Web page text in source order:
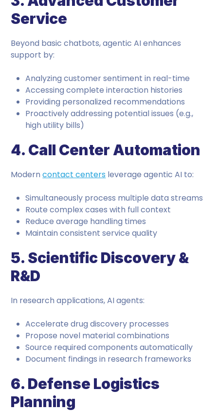
Service
Beyond basic chatbots, agentic AI enhances
support by:
Analyzing customer sentiment in real-time
Accessing complete interaction histories
Providing personalized recommendations
Proactively addressing potential issues (e.g.,
high utility bills)
4. Call Center Automation
Moderncontact centers leverage agentic AI to:
Simultaneously process multiple data streams
Route complex cases with full context
Reduce average handling times
Maintain consistent service quality
5. Scientific Discovery &
R&D
In research applications, AI agents:
Accelerate drug discovery processes
Propose novel material combinations
Source required components automatically
Document findings in research frameworks
6. Defense Logistics
Planning